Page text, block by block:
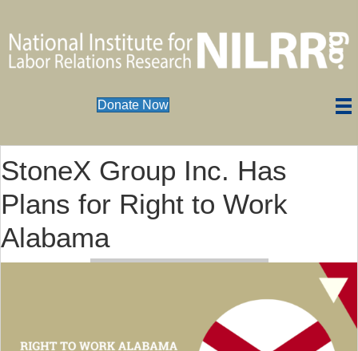
Donate Now
StoneX Group Inc. Has
Plans for Right to Work
Alabama